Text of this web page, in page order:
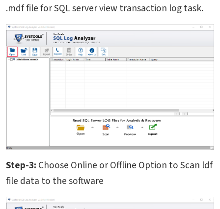
.mdf file for SQL server view transaction log task.
Step-3: Choose Online or Offline Option to Scan ldf
file data to the software